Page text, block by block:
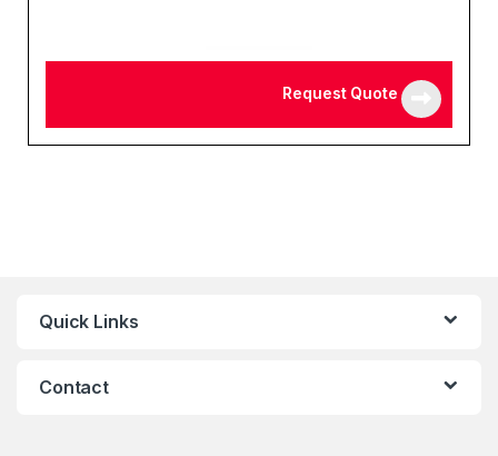
Request Quote
Quick Links
Contact